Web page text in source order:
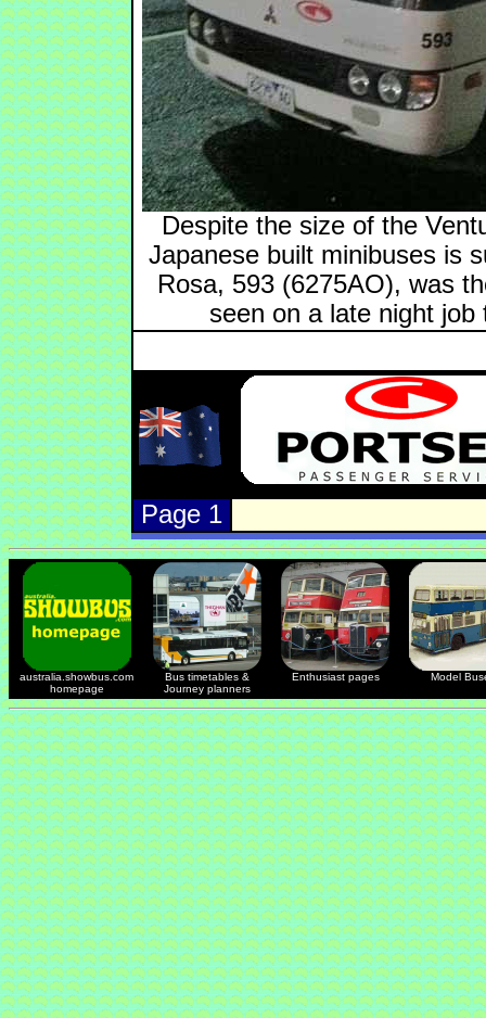
Despite the size of the
Japanese built minibuses is
Rosa, 593 (6275AO), was
seen on a late night
Page 1
australia.showbus.com
homepage
Bus timetables &
Journey planners
Enthusiast pages Model